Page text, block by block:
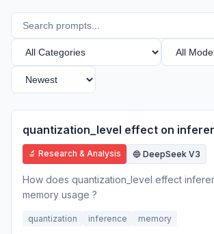
🔬 Research & Analysis 🔵 DeepSeek V3
How does quantization_level effect
memory usage ?
quantization inference memory